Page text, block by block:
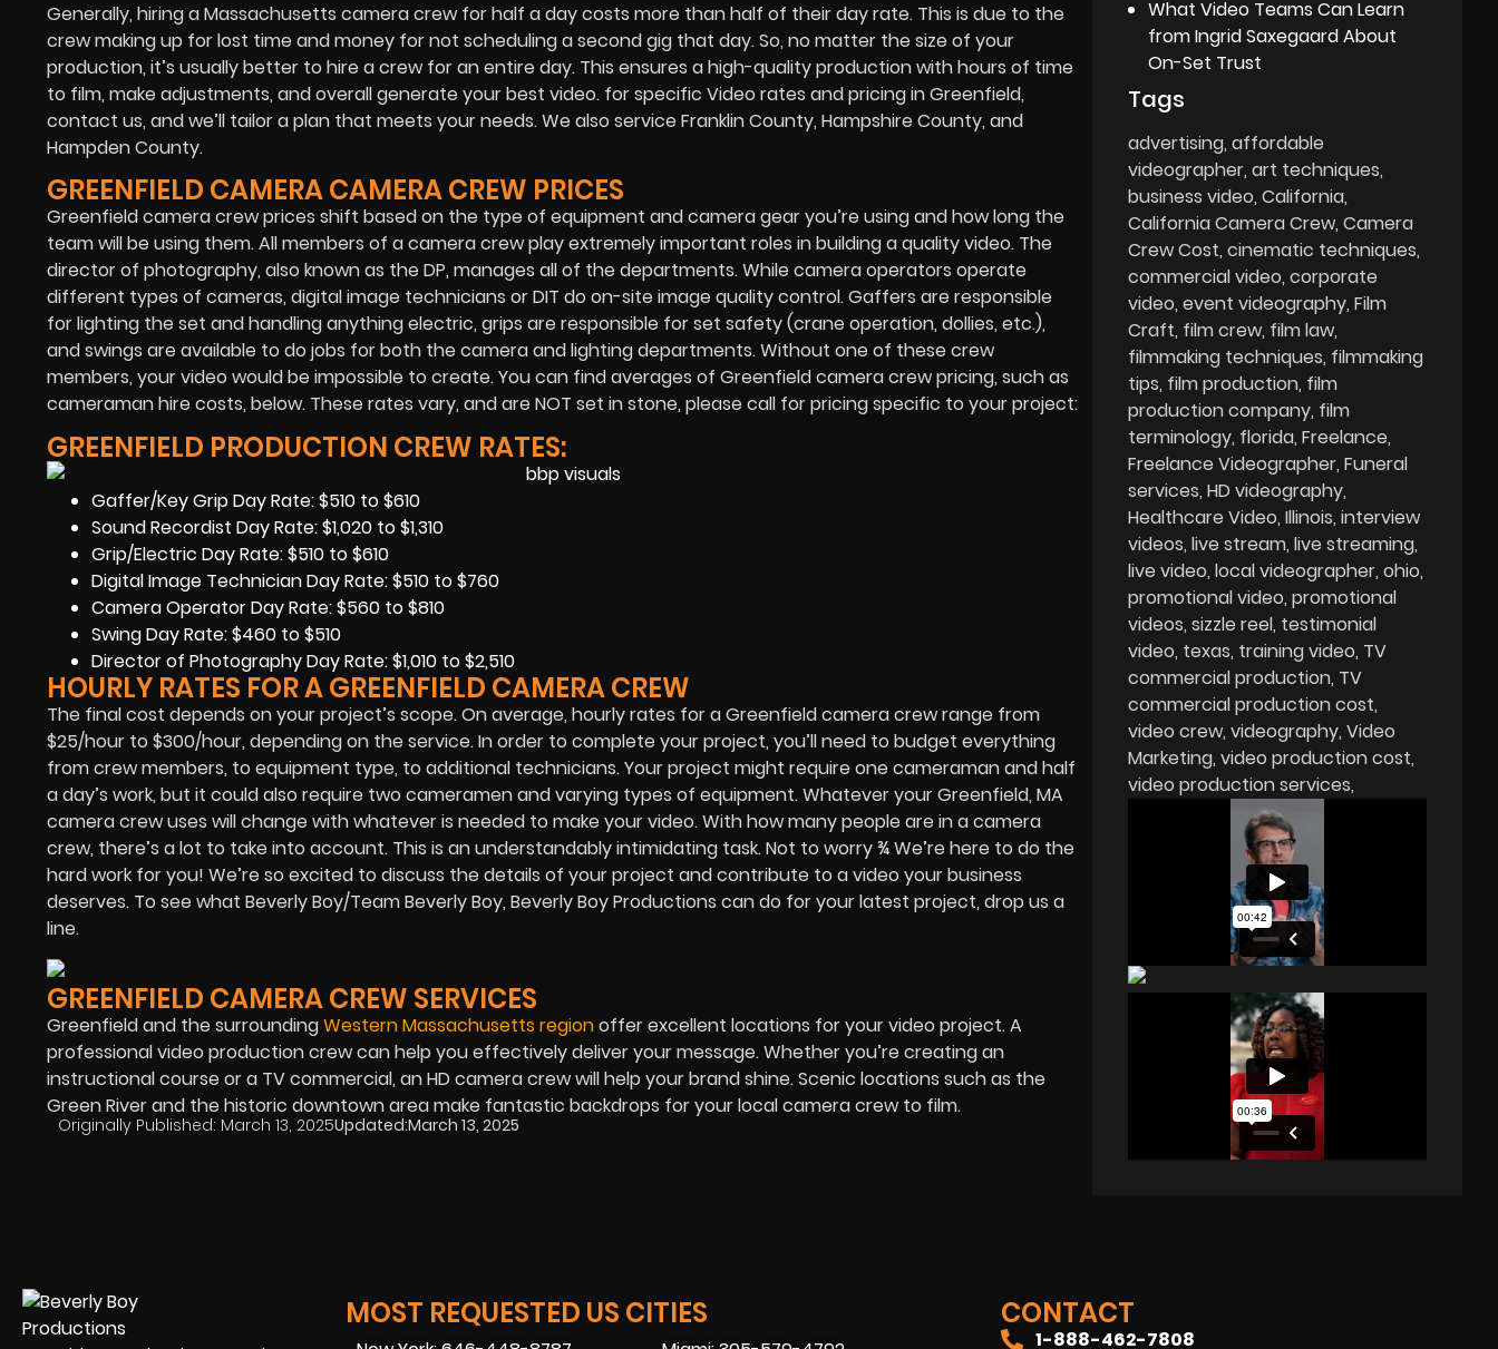
Generally, hiring a Massachusetts camera crew for half a day costs more than half of their day rate. This is due to the
crew making up for lost time and money for not scheduling a second gig that day. So, no matter the size of your
production, it’s usually better to hire a crew for an entire day. This ensures a high-quality production with hours of time
to film, make adjustments, and overall generate your best video. for specific Video rates and pricing in Greenfield,
contact us, and we’ll tailor a plan that meets your needs. We also service Franklin County, Hampshire County, and
Hampden County.
GREENFIELD CAMERA CAMERA CREW PRICES
Greenfield camera crew prices shift based on the type of equipment and camera gear you’re using and how long the
team will be using them. All members of a camera crew play extremely important roles in building a quality video. The
director of photography, also known as the DP, manages all of the departments. While camera operators operate
different types of cameras, digital image technicians or DIT do on-site image quality control. Gaffers are responsible
for lighting the set and handling anything electric, grips are responsible for set safety (crane operation, dollies, etc.),
and swings are available to do jobs for both the camera and lighting departments. Without one of these crew
members, your video would be impossible to create. You can find averages of Greenfield camera crew pricing, such as
cameraman hire costs, below. These rates vary, and are NOT set in stone, please call for pricing specific to your project:
GREENFIELD PRODUCTION CREW RATES:
Gaffer/Key Grip Day Rate: $510 to $610
Sound Recordist Day Rate: $1,020 to $1,310
Grip/Electric Day Rate: $510 to $610
Digital Image Technician Day Rate: $510 to $760
Camera Operator Day Rate: $560 to $810
Swing Day Rate: $460 to $510
Director of Photography Day Rate: $1,010 to $2,510
HOURLY RATES FOR A GREENFIELD CAMERA CREW
The final cost depends on your project’s scope. On average, hourly rates for a Greenfield camera crew range from
$25/hour to $300/hour, depending on the service. In order to complete your project, you’ll need to budget everything
from crew members, to equipment type, to additional technicians. Your project might require one cameraman and half
a day’s work, but it could also require two cameramen and varying types of equipment. Whatever your Greenfield, MA
camera crew uses will change with whatever is needed to make your video. With how many people are in a camera
crew, there’s a lot to take into account. This is an understandably intimidating task. Not to worry ¾ We’re here to do the
hard work for you! We’re so excited to discuss the details of your project and contribute to a video your business
deserves. To see what Beverly Boy/Team Beverly Boy, Beverly Boy Productions can do for your latest project, drop us a
line.
GREENFIELD CAMERA CREW SERVICES
Greenfield and the surroundingWestern Massachusetts regionoffer excellent locations for your video project. A
professional video production crew can help you effectively deliver your message. Whether you’re creating an
instructional course or a TV commercial, an HD camera crew will help your brand shine. Scenic locations such as the
Green River and the historic downtown area make fantastic backdrops for your local camera crew to film.
Originally Published: March 13, 2025Updated:March 13, 2025
What Video Teams Can Learn
from Ingrid Saxegaard About
On-Set Trust
Tags
advertising affordable
videographer art techniques
business video California
California Camera Crew Camera
Crew Cost cinematic techniques
commercial video corporate
video event videography Film
Craft film crew film law
filmmaking techniques filmmaking
tips film production film
production company film
terminology florida Freelance
Freelance Videographer Funeral
services HD videography
Healthcare Video Illinois interview
videos live stream live streaming
live video local videographer ohio
promotional video promotional
videos sizzle reel testimonial
video texas training video TV
commercial production TV
commercial production cost
video crew videography Video
Marketing video production cost
video production services
MOST REQUESTED US CITIES CONTACT
1-888-462-7808